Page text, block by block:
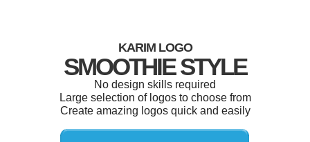
KARIM LOGO
SMOOTHIE STYLE
No design skills required
Large selection of logos to choose from
Create amazing logos quick and easily